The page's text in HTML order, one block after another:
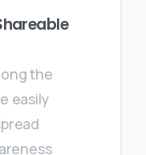
the
easily